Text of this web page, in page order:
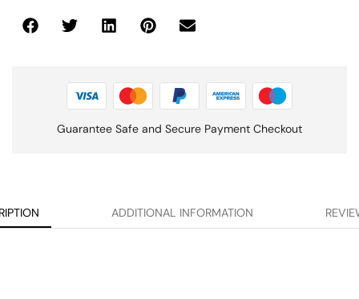
Guarantee Safe and Secure Payment Checkout
ADDITIONAL INFORMATION